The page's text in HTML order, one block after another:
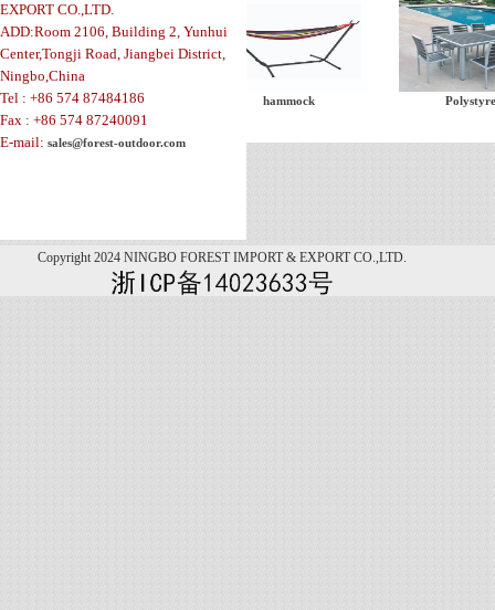
EXPORT CO.,LTD.
ADD:Room 2106, Building 2, Yunhui
Center,Tongji Road, Jiangbei District,
Ningbo,China
Tel : +86 574 87484186
Fax : +86 574 87240091
E-mail: sales@forest-outdoor.com
tent hammock Polystyrene
Copyright 2024 NINGBO FOREST IMPORT & EXPORT CO.,LTD.